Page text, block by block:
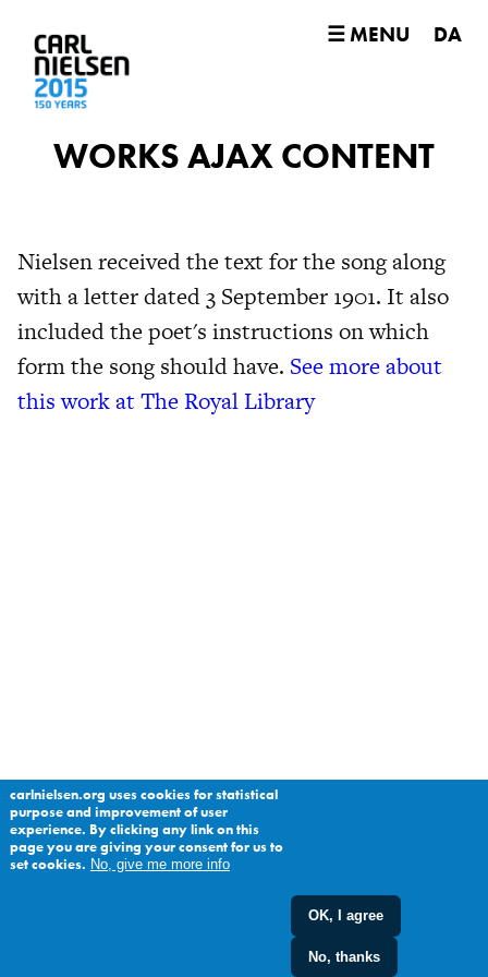
☰ MENU
WORKS AJAX CONTENT
DA
Nielsen received the text for the song along
with a letter dated 3 September 1901. It also
included the poet's instructions on which
form the song should have. See more about
this work at The Royal Library
carlnielsen.org uses cookies for statistical
purpose and improvement of user
experience. By clicking any link on this
page you are giving your consent for us to
set cookies. No, give me more info
OK, I agree
No, thanks